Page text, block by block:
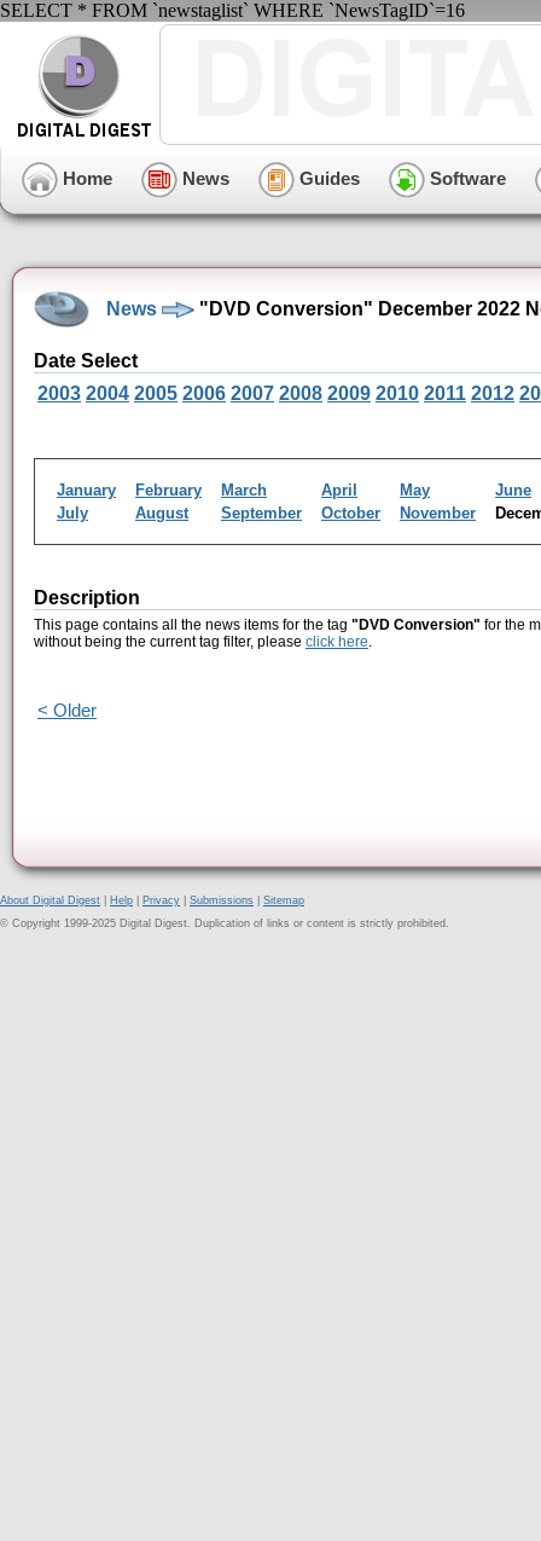
SELECT * FROM `newstaglist` WHERE `NewsTagID`=16
Home News Guides Software
News "DVD Conversion" December 2022
Date Select
2003 2004 2005 2006 2007 2008 2009 2010 2011 2012
January February March April May
June
July
August September October November
Description
This page contains all the news items for the tag "DVD Conversion" for the
without being the current tag filter, please click here.
< Older
About Digital Digest Help Privacy Submissions
Sitemap
© Copyright 1999-2025 Digital Digest. Duplication of links or content is strictly prohibited.